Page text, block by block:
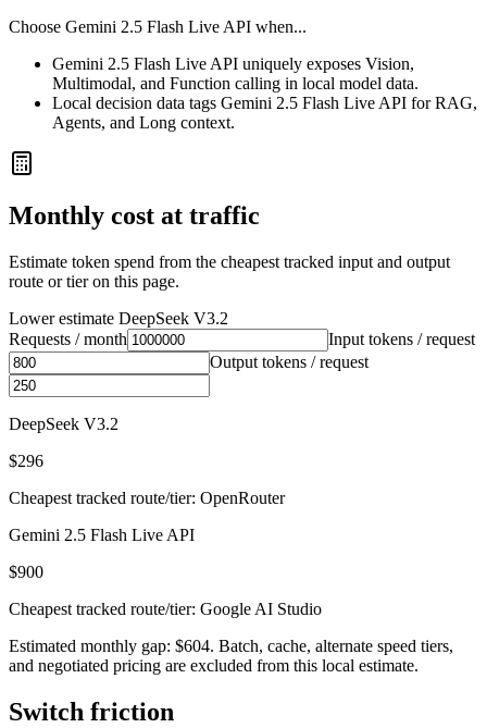
Choose Gemini 2.5 Flash Live API when...
Gemini 2.5 Flash Live API uniquely exposes Vision,
Multimodal, and Function calling in local model data.
Local decision data tags Gemini 2.5 Flash Live API for RAG,
Agents, and Long context.
Monthly cost at traffic
Estimate token spend from the cheapest tracked input and output
route or tier on this page.
Lower estimate DeepSeek V3.2
Requests / month
Input tokens / request
Output tokens / request
DeepSeek V3.2
$296
Cheapest tracked route/tier: OpenRouter
Gemini 2.5 Flash Live API
$900
Cheapest tracked route/tier: Google AI Studio
Estimated monthly gap: $604. Batch, cache, alternate speed tiers,
and negotiated pricing are excluded from this local estimate.
Switch friction